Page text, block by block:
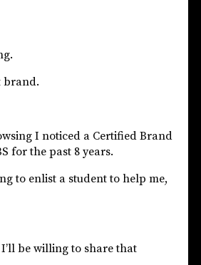
brand.
I noticed a Certified Brand
for the past 8 years.
to enlist a student to help me,
be willing to share that